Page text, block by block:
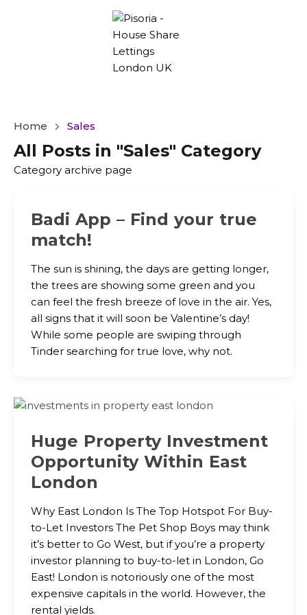
Home Sales
All Posts in "Sales" Category
Category archive page
Badi App – Find your true
match!
The sun is shining, the days are getting longer,
the trees are showing some green and you
can feel the fresh breeze of love in the air. Yes,
all signs that it will soon be Valentine’s day!
While some people are swiping through
Tinder searching for true love, why not.
Huge Property Investment
Opportunity Within East
London
Why East London Is The Top Hotspot For Buy-
to-Let Investors The Pet Shop Boys may think
it’s better to Go West, but if you’re a property
investor planning to buy-to-let in London, Go
East! London is notoriously one of the most
expensive capitals in the world. However, the
rental yields.